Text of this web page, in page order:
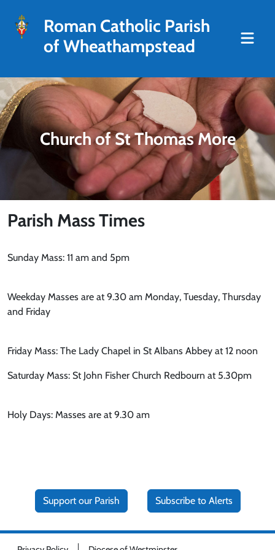
Roman Catholic Parish
of Wheathampstead
Church of St Thomas More
Parish Mass Times
Sunday Mass: 11 am and 5pm
Weekday Masses are at 9.30 am Monday, Tuesday, Thursday
and Friday
Friday Mass: The Lady Chapel in St Albans Abbey at 12 noon
Saturday Mass: St John Fisher Church Redbourn at 5.30pm
Holy Days: Masses are at 9.30 am
Support our Parish Subscribe to Alerts